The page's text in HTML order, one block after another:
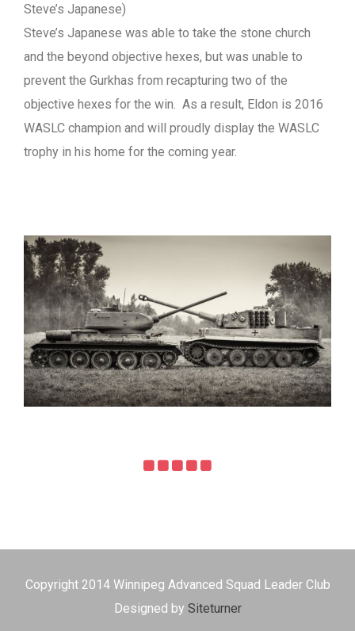
Steve’s Japanese)
Steve’s Japanese was able to take the stone church
and the beyond objective hexes, but was unable to
prevent the Gurkhas from recapturing two of the
objective hexes for the win. As a result, Eldon is 2016
WASLC champion and will proudly display the WASLC
trophy in his home for the coming year.
Copyright 2014 Winnipeg Advanced Squad Leader Club
Designed by Siteturner